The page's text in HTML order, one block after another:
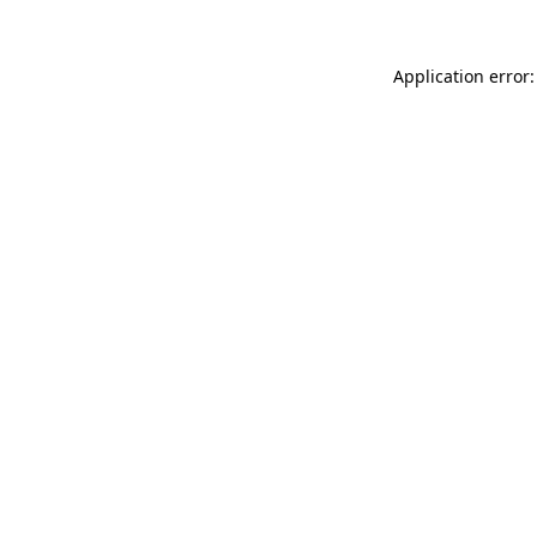
Application